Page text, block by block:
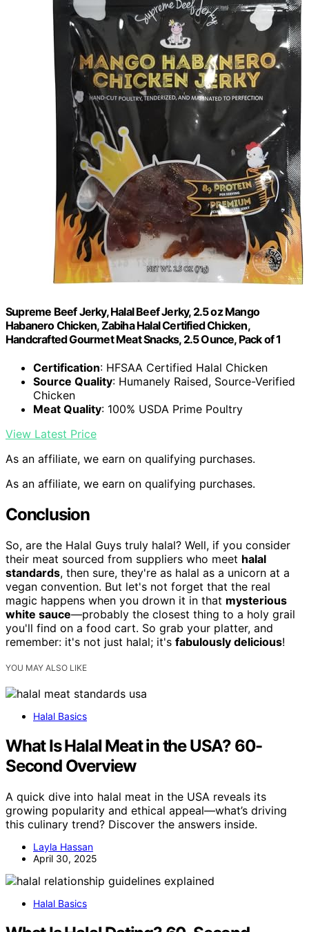
Supreme Beef Jerky, Halal Beef Jerky, 2.5 oz Mango
Habanero Chicken, Zabiha Halal Certified Chicken,
Handcrafted Gourmet Meat Snacks, 2.5 Ounce, Pack of 1
Certification: HFSAA Certified Halal Chicken
Source Quality: Humanely Raised, Source-Verified
Chicken
Meat Quality: 100% USDA Prime Poultry
View Latest Price
As an affiliate, we earn on qualifying purchases.
As an affiliate, we earn on qualifying purchases.
Conclusion
So, are the Halal Guys truly halal? Well, if you consider
their meat sourced from suppliers who meet halal
standards, then sure, they're as halal as a unicorn at a
vegan convention. But let's not forget that the real
magic happens when you drown it in that mysterious
white sauce—probably the closest thing to a holy grail
you'll find on a food cart. So grab your platter, and
remember: it's not just halal; it's fabulously delicious!
YOU MAY ALSO LIKE
Halal Basics
What Is Halal Meat in the USA? 60-
Second Overview
A quick dive into halal meat in the USA reveals its
growing popularity and ethical appeal—what’s driving
this culinary trend? Discover the answers inside.
Layla Hassan
April 30, 2025
Halal Basics